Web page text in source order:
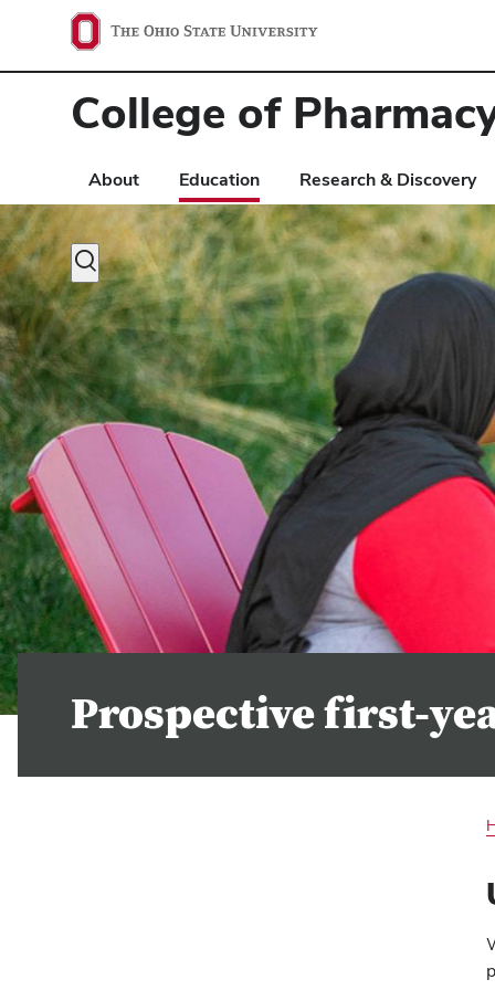
State
navigationCollege of
About Education Research & Discovery
Toggle
search
dialog
Prospective first-